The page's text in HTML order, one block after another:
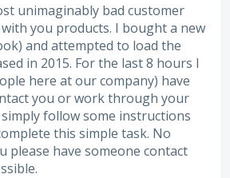
unimaginably bad customer
you products. I bought a new
and attempted to load the
in 2015. For the last 8 hours I
here at our company) have
you or work through your
follow some instructions
this simple task. No
please have someone contact